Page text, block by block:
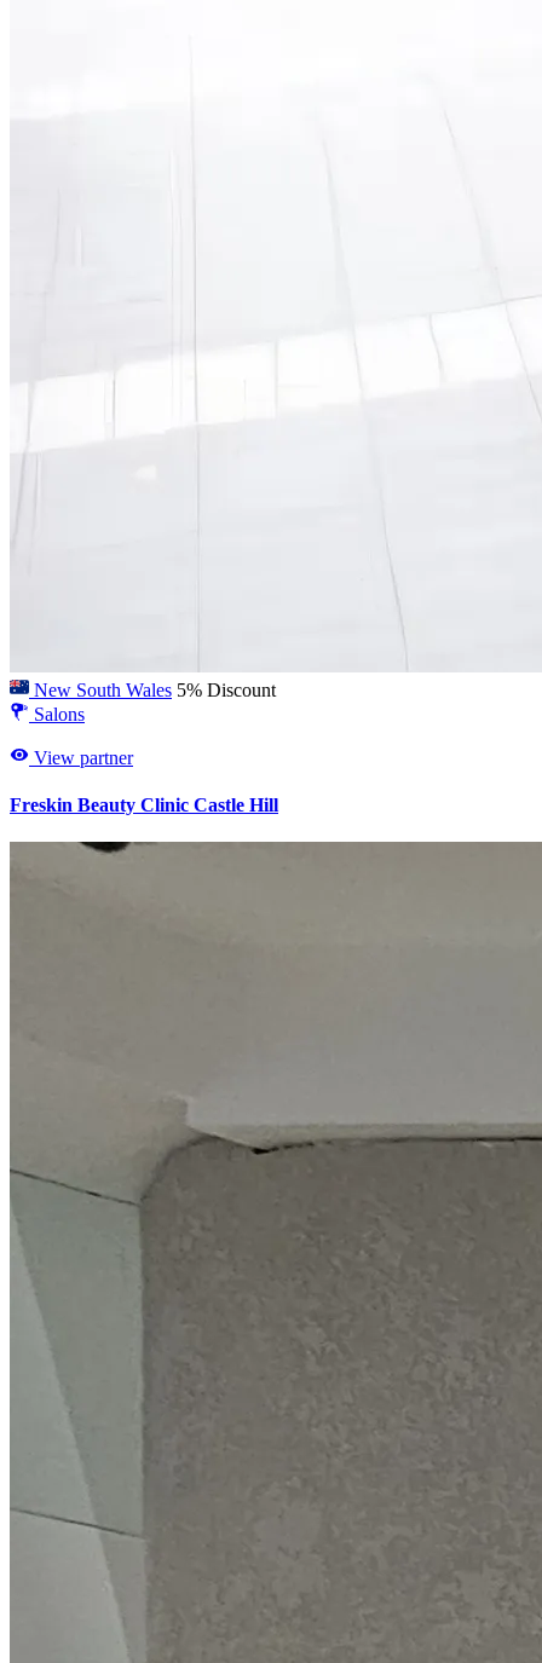
New South Wales 5% Discount
Salons
View partner
Freskin Beauty Clinic Castle Hill